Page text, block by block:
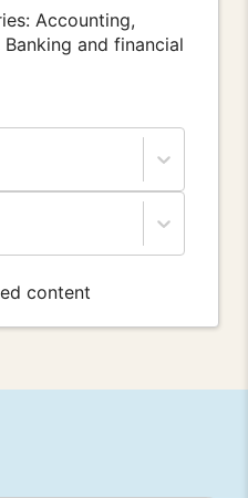
Accounting,
and financial
content